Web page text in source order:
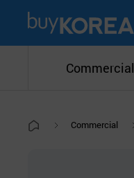
Commercial
Commercial